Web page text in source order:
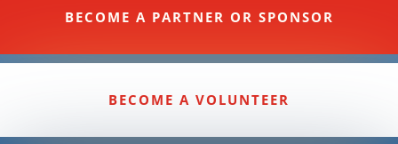
BECOME A PARTNER OR SPONSOR
BECOME A VOLUNTEER